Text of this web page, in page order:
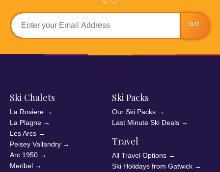
GO
Ski Chalets
La Rosiere →
La Plagne →
Les Arcs →
Peisey Vallandry →
Arc 1950 →
Meribel →
Ski Packs
Our Ski Packs →
Last Minute Ski Deals →
Travel
All Travel Options →
Ski Holidays from Gatwick →